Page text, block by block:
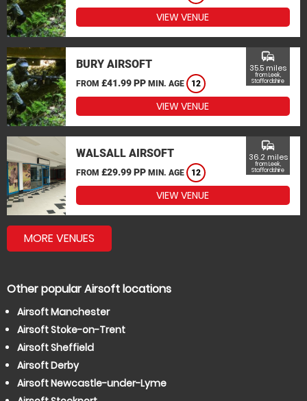
VIEW VENUE
BURY AIRSOFT
FROM £41.99 PP MIN. AGE 12
commute
35.5 miles
from Leek,
Staffordshire
VIEW VENUE
WALSALL AIRSOFT
FROM £29.99 PP MIN. AGE 12
commute
36.2 miles
from Leek,
Staffordshire
VIEW VENUE
MORE VENUES
Other popular Airsoft locations
Airsoft Manchester
Airsoft Stoke-on-Trent
Airsoft Sheffield
Airsoft Derby
Airsoft Newcastle-under-Lyme